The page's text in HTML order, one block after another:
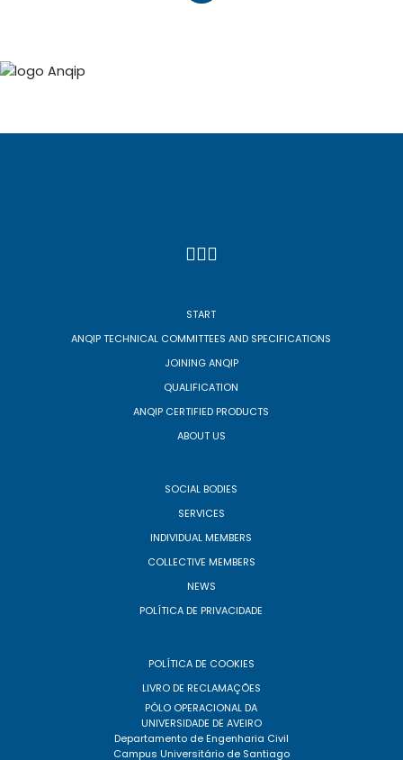
START
ANQIP TECHNICAL COMMITTEES AND SPECIFICATIONS
JOINING ANQIP
QUALIFICATION
ANQIP CERTIFIED PRODUCTS
ABOUT US
SOCIAL BODIES
SERVICES
INDIVIDUAL MEMBERS
COLLECTIVE MEMBERS
NEWS
POLÍTICA DE PRIVACIDADE
POLÍTICA DE COOKIES
LIVRO DE RECLAMAÇÕES
PÓLO OPERACIONAL DA
UNIVERSIDADE DE AVEIRO
Departamento de Engenharia Civil
Campus Universitário de Santiago